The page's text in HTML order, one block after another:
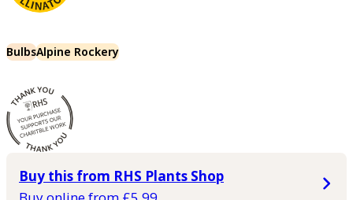
BulbsAlpine Rockery
Buy this from RHS Plants Shop